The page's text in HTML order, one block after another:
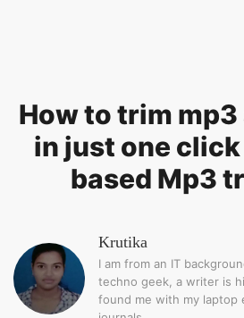
How to trim
in just one
based Mp3
Krutika
I am from an IT
techno geek, a writer is
found me with my laptop